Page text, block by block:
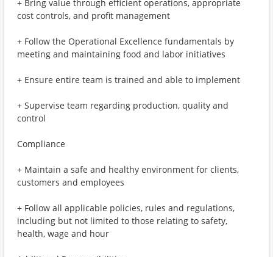
+ Bring value through efficient operations, appropriate
cost controls, and profit management
+ Follow the Operational Excellence fundamentals by
meeting and maintaining food and labor initiatives
+ Ensure entire team is trained and able to implement
+ Supervise team regarding production, quality and
control
Compliance
+ Maintain a safe and healthy environment for clients,
customers and employees
+ Follow all applicable policies, rules and regulations,
including but not limited to those relating to safety,
health, wage and hour